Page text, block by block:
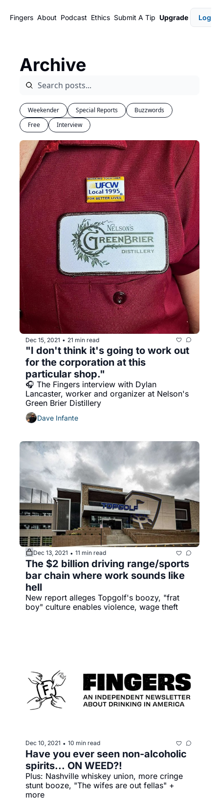
Fingers About Podcast Ethics Submit A Tip Upgrade Login
Archive
Weekender Special Reports
Buzzwords
Free
Interview
Dec 15, 2021 • 21 min read
"I don't think it's going to work out
for the corporation at this
particular shop."
🎧 The Fingers interview with Dylan
Lancaster, worker and organizer at Nelson's
Green Brier Distillery
Dave Infante
Dec 13, 2021 • 11 min read
The $2 billion driving range/sports
bar chain where work sounds like
hell
New report alleges Topgolf's boozy, "frat
boy" culture enables violence, wage theft
Dec 10, 2021 • 10 min read
Have you ever seen non-alcoholic
spirits... ON WEED?!
Plus: Nashville whiskey union, more cringe
stunt booze, "The wifes are out fellas" +
more